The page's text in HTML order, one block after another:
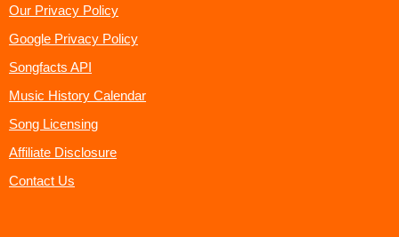
Our Privacy Policy
Google Privacy Policy
Songfacts API
Music History Calendar
Song Licensing
Affiliate Disclosure
Contact Us